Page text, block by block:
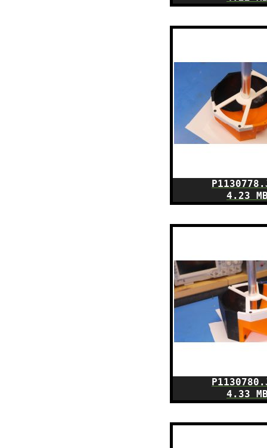
4.23
4.33